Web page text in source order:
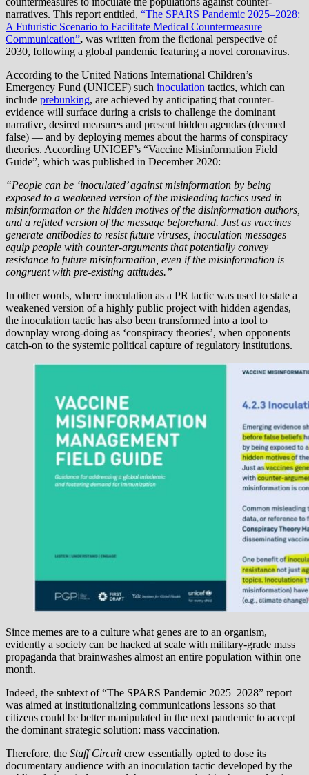
narratives. This report entitled, “The SPARS Pandemic 2025–2028:
A Futuristic Scenario to Facilitate Medical Countermeasure
Communication”, was written from the fictional perspective of
2030, following a global pandemic featuring a novel coronavirus.
According to the United Nations International Children’s
Emergency Fund (UNICEF) such inoculation tactics, which can
include prebunking, are achieved by anticipating that counter-
evidence will surface during a crisis to challenge the dominant
narrative, desired measures and present hidden agendas (deemed
false) — and by deploying memes about the harms of conspiracy
theories. According UNICEF’s “Vaccine Misinformation Field
Guide”, which was published in December 2020:
“People can be ‘inoculated’ against misinformation by being
exposed to a weakened version of the misleading tactics used in
misinformation or the hidden motives of the disinformation authors,
and a refuted version of the message beforehand. Just as vaccines
generate antibodies to resist future viruses, inoculation messages
equip people with counter-arguments that potentially convey
resistance to future misinformation, even if the misinformation is
congruent with pre-existing attitudes.”
In other words, where inoculation as a PR tactic was used to state a
weakened version of a highly public project with hidden agendas,
the inoculation tactic has also been transformed into a tool to
downplay wrong-doing as ‘conspiracy theories’, when opponents
catch-on to the systemic political capture of regulatory institutions.
Since memes are to a culture what genes are to an organism,
evidently a society can be hacked at scale with military-grade mass
propaganda that brainwashes almost an entire population within one
month.
Indeed, the subtext of “The SPARS Pandemic 2025–2028” report
was aimed at institutionalizing communications lessons so that
citizens could be better manipulated in the next pandemic to accept
the dominant strategic solution: mass vaccination.
Therefore, the Stuff Circuitcrew essentially opted to dose its
documentary audience with an inoculation tactic developed by the